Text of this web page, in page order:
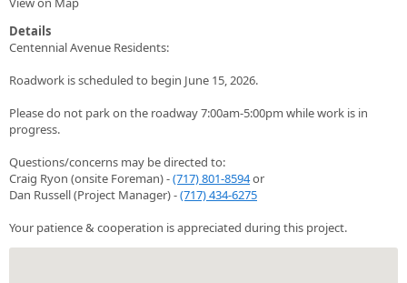
Details
Centennial Avenue Residents:
Roadwork is scheduled to begin June 15, 2026.
Please do not park on the roadway 7:00am-5:00pm while work is in
progress.
Questions/concerns may be directed to:
Craig Ryon (onsite Foreman) -(717) 801-8594or
Dan Russell (Project Manager) -(717) 434-6275
Your patience & cooperation is appreciated during this project.